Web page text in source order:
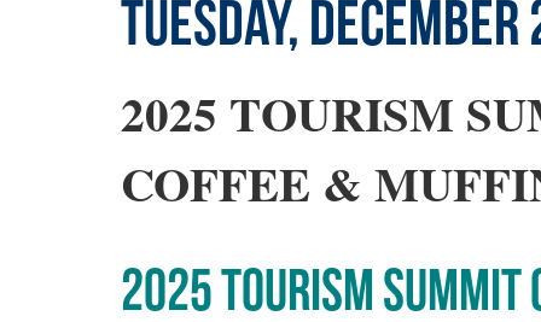
TUESDAY, DECEMBER
2025 TOURISM
COFFEE &
2025 TOURISM SUMMIT